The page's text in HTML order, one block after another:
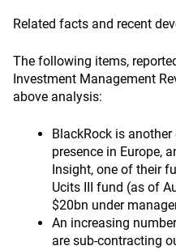
Related facts and recent
The following items,
Investment Management
above analysis:
BlackRock is
presence in Europe,
Insight, one of their
Ucits III fund (as of
$20bn under
An increasing
are sub-contracting